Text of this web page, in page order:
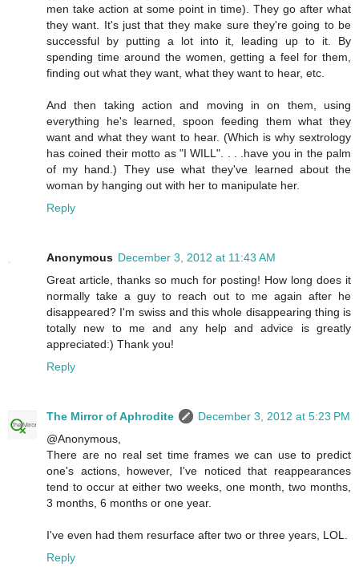
men take action at some point in time). They go after what
they want. It's just that they make sure they're going to be
successful by putting a lot into it, leading up to it. By
spending time around the women, getting a feel for them,
finding out what they want, what they want to hear, etc.
And then taking action and moving in on them, using
everything he's learned, spoon feeding them what they
want and what they want to hear. (Which is why sextrology
has coined their motto as "I WILL". . . .have you in the palm
of my hand.) They use what they've learned about the
woman by hanging out with her to manipulate her.
Reply
Anonymous December 3, 2012 at 11:43 AM
Great article, thanks so much for posting! How long does it
normally take a guy to reach out to me again after he
disappeared? I'm swiss and this whole disappearing thing is
totally new to me and any help and advice is greatly
appreciated:) Thank you!
Reply
The Mirror of Aphrodite
December 3, 2012 at 5:23 PM
@Anonymous,
There are no real set time frames we can use to predict
one's actions, however, I've noticed that reappearances
tend to occur at either two weeks, one month, two months,
3 months, 6 months or one year.
I've even had them resurface after two or three years, LOL.
Reply